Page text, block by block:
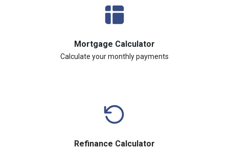
Mortgage Calculator
Calculate your monthly payments
Refinance Calculator